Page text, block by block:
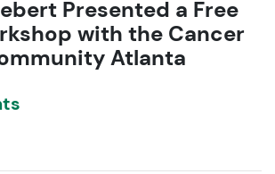
Presented a Free
with the Cancer
Atlanta